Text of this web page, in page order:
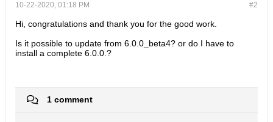
#2
10-22-2020, 01:18 PM
Hi, congratulations and thank you for the good work.
Is it possible to update from 6.0.0_beta4? or do I have to
install a complete 6.0.0.?
1 comment